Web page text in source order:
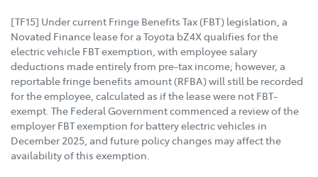
[TF15] Under current Fringe Benefits Tax (FBT) legislation, a
Novated Finance lease for a Toyota bZ4X qualifies for the
electric vehicle FBT exemption, with employee salary
deductions made entirely from pre-tax income; however, a
reportable fringe benefits amount (RFBA) will still be recorded
for the employee, calculated as if the lease were not FBT-
exempt. The Federal Government commenced a review of the
employer FBT exemption for battery electric vehicles in
December 2025, and future policy changes may affect the
availability of this exemption.